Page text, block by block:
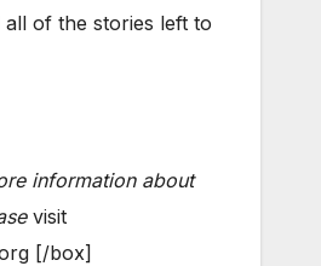
of the stories left to
information about
visit
[/box]